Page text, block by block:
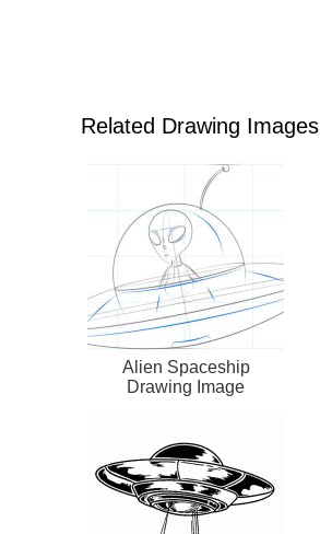
Related Drawing Images
Alien Spaceship
Drawing Image